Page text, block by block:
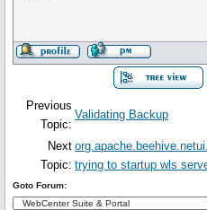
Previous
Topic:
Validating Backup
Next
Topic: trying to startup wls
Goto Forum: